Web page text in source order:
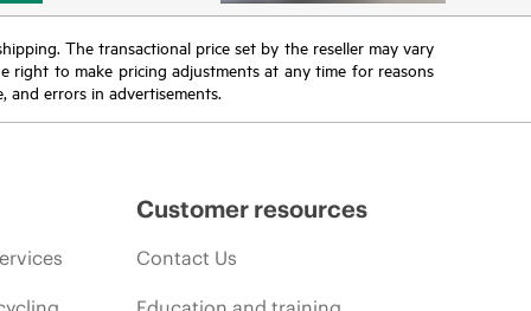
The transactional price set by the reseller may vary
right to make pricing adjustments at any time for reasons
errors in advertisements.
Customer resources
Contact Us